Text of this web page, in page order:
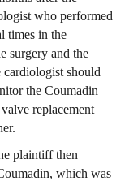
who performed
times in the
surgery and the
should
the Coumadin
replacement
plaintiff then
which was